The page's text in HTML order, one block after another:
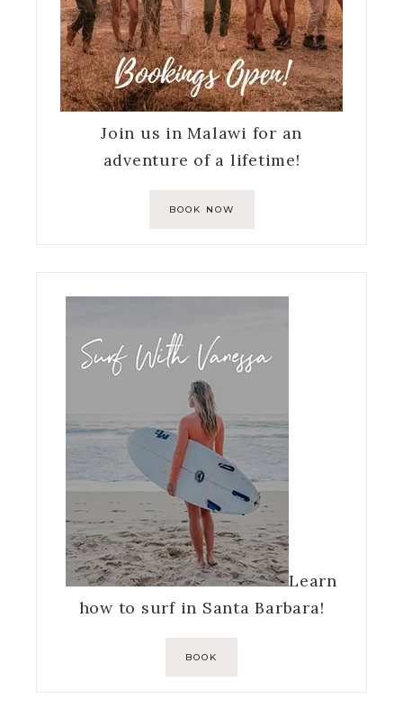
Join us in Malawi for an
adventure of a lifetime!
BOOK NOW
Learn
how to surf in Santa Barbara!
BOOK